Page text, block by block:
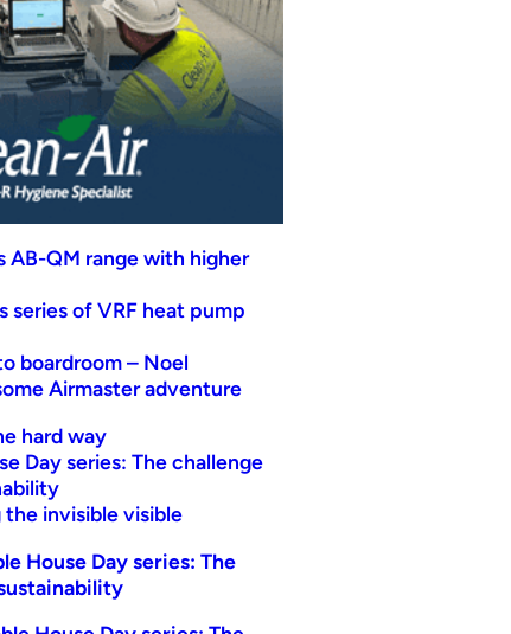
AB-QM range with higher
series of VRF heat pump
boardroom – Noel
Airmaster adventure
hard way
Day series: The challenge
the invisible visible
House Day series: The